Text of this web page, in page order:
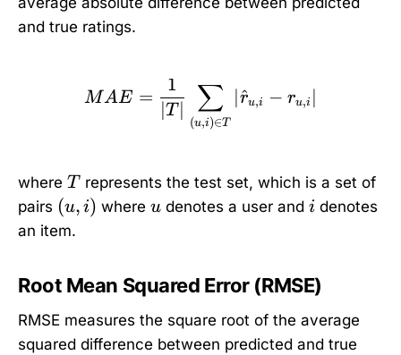
and true ratings.
MAE = \frac{1}{|T|}
MAE =
∣T
1
(u,i)∈T
∑ ∣r
^u,i − ru,i ∣
where T
T represents the test set, which is a set of
pairs (
u
(u, i) whereu
u denotes a user andi
i denotes
an item.
Root Mean Squared Error (RMSE)
RMSE measures the square root of the average
squared difference between predicted and true